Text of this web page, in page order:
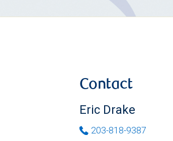
Contact
Eric Drake
203-818-9387